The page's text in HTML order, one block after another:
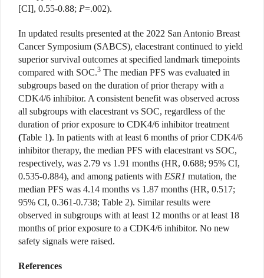
[CI], 0.55-0.88; P=.002).
In updated results presented at the 2022 San Antonio Breast
Cancer Symposium (SABCS), elacestrant continued to yield
superior survival outcomes at specified landmark timepoints
compared with SOC.3 The median PFS was evaluated in
subgroups based on the duration of prior therapy with a
CDK4/6 inhibitor. A consistent benefit was observed across
all subgroups with elacestrant vs SOC, regardless of the
duration of prior exposure to CDK4/6 inhibitor treatment
(Table 1). In patients with at least 6 months of prior CDK4/6
inhibitor therapy, the median PFS with elacestrant vs SOC,
respectively, was 2.79 vs 1.91 months (HR, 0.688; 95% CI,
0.535-0.884), and among patients with ESR1 mutation, the
median PFS was 4.14 months vs 1.87 months (HR, 0.517;
95% CI, 0.361-0.738; Table 2). Similar results were
observed in subgroups with at least 12 months or at least 18
months of prior exposure to a CDK4/6 inhibitor. No new
safety signals were raised.
References